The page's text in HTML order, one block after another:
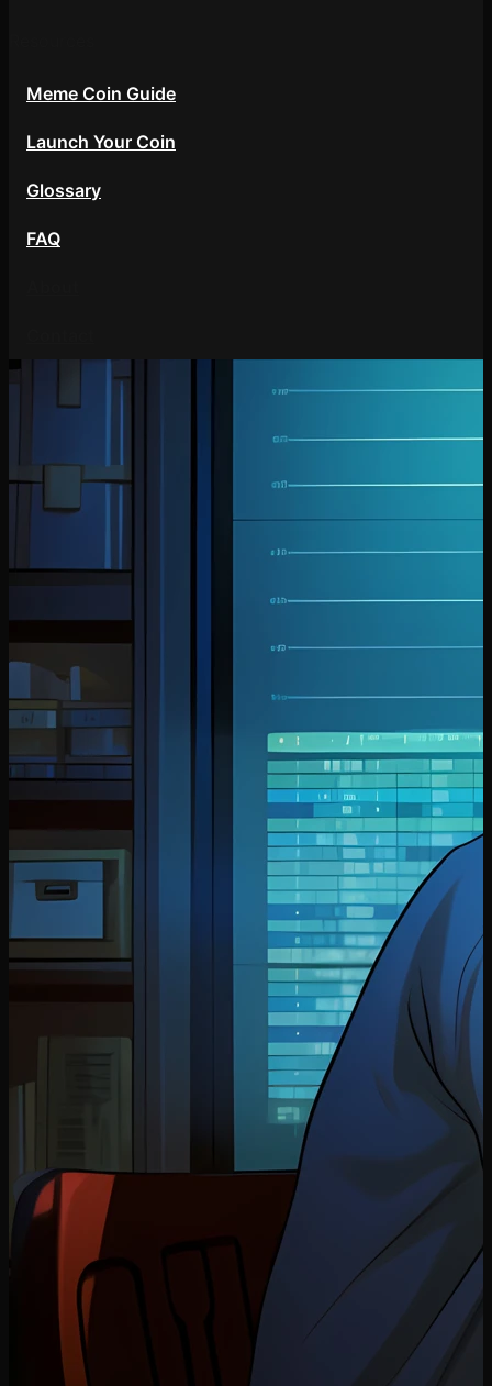
Meme Coin Guide
Launch Your Coin
Glossary
FAQ